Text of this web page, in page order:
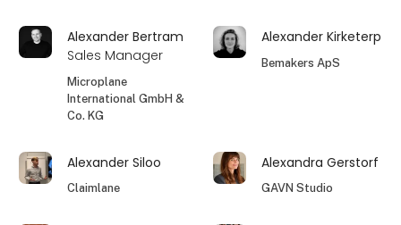
Alexander Bertram
Sales Manager
Microplane
International GmbH &
Co. KG
Alexander Kirketerp
Bemakers ApS
Alexander Siloo
Claimlane
Alexandra Gerstorf
GAVN Studio